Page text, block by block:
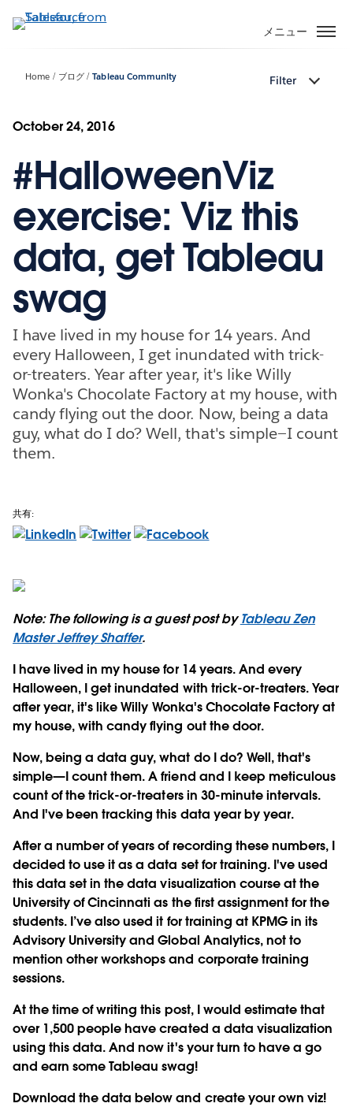
イ
ン
メニュー
Home ブログ Tableau Community Filter
October 24, 2016
#HalloweenViz
exercise: Viz this
data, get Tableau
swag
I have lived in my house for 14 years. And
every Halloween, I get inundated with trick-
or-treaters. Year after year, it's like Willy
Wonka's Chocolate Factory at my house, with
candy flying out the door. Now, being a data
guy, what do I do? Well, that's simple—I count
them.
共有:
Note: The following is a guest post byTableau Zen
Master Jeffrey Shaffer.
I have lived in my house for 14 years. And every
Halloween, I get inundated with trick-or-treaters. Year
after year, it's like Willy Wonka's Chocolate Factory at
my house, with candy flying out the door.
Now, being a data guy, what do I do? Well, that's
simple—I count them. A friend and I keep meticulous
count of the trick-or-treaters in 30-minute intervals.
And I've been tracking this data year by year.
After a number of years of recording these numbers, I
decided to use it as a data set for training. I've used
this data set in the data visualization course at the
University of Cincinnati as the first assignment for the
students. I’ve also used it for training at KPMG in its
Advisory University and Global Analytics, not to
mention other workshops and corporate training
sessions.
At the time of writing this post, I would estimate that
over 1,500 people have created a data visualization
using this data. And now it's your turn to have a go
and earn some Tableau swag!
Download the data below and create your own viz!